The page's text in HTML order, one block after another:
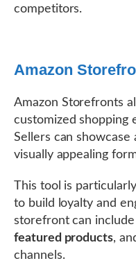
competitors.
Amazon
Amazon Storefronts
customized shopping
Sellers can
visually appealing
This tool is
to build loyalty and
storefront can include
featured products,
channels.